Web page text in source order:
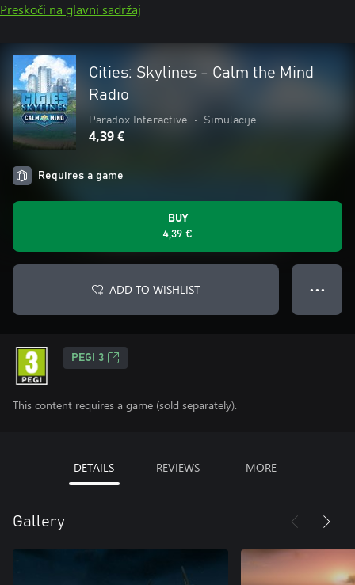
Preskoči na glavni sadržaj
Cities: Skylines - Calm the Mind
Radio
Paradox Interactive • Simulacije
4,39 €
Requires a game
BUY
4,39 €
ADD TO WISHLIST ● ● ●
PEGI 3
This content requires a game (sold separately).
DETAILS REVIEWS MORE
Gallery